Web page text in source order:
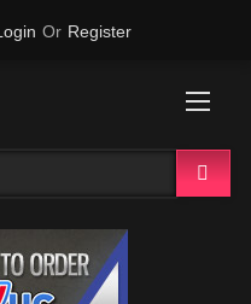
Or Register